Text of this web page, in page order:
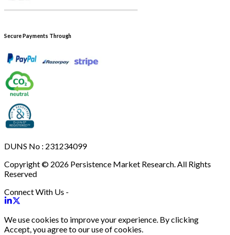
Secure Payments Through
DUNS No : 231234099
Copyright © 2026 Persistence Market Research. All Rights
Reserved
Connect With Us -
We use cookies to improve your experience. By clicking
Accept, you agree to our use of cookies.